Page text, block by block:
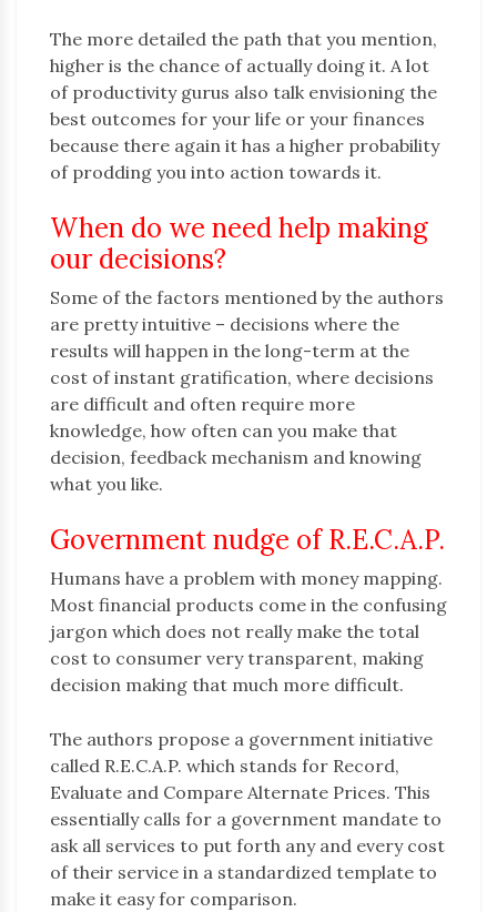
The more detailed the path that you mention,
higher is the chance of actually doing it. A lot
of productivity gurus also talk envisioning the
best outcomes for your life or your finances
because there again it has a higher probability
of prodding you into action towards it.
When do we need help making
our decisions?
Some of the factors mentioned by the authors
are pretty intuitive – decisions where the
results will happen in the long-term at the
cost of instant gratification, where decisions
are difficult and often require more
knowledge, how often can you make that
decision, feedback mechanism and knowing
what you like.
Government nudge of R.E.C.A.P.
Humans have a problem with money mapping.
Most financial products come in the confusing
jargon which does not really make the total
cost to consumer very transparent, making
decision making that much more difficult.
The authors propose a government initiative
called R.E.C.A.P. which stands for Record,
Evaluate and Compare Alternate Prices. This
essentially calls for a government mandate to
ask all services to put forth any and every cost
of their service in a standardized template to
make it easy for comparison.